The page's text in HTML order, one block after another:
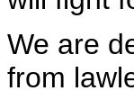
We are
from